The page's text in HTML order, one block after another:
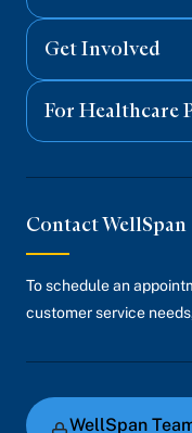
Get Involved
For Healthcare
Contact WellSpan
To schedule an
customer service
WellSpan